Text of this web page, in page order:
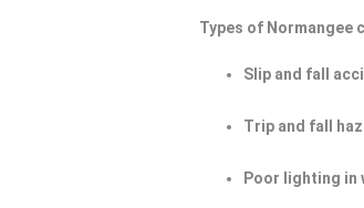
Types of Normangee
Slip and fall
Trip and fall
Poor lighting in